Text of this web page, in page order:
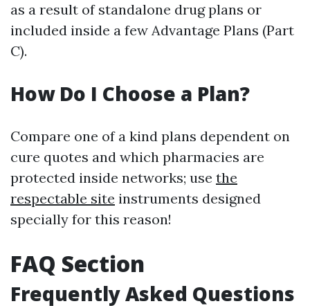
as a result of standalone drug plans or
included inside a few Advantage Plans (Part
C).
How Do I Choose a Plan?
Compare one of a kind plans dependent on
cure quotes and which pharmacies are
protected inside networks; use the
respectable site instruments designed
specially for this reason!
FAQ Section
Frequently Asked Questions